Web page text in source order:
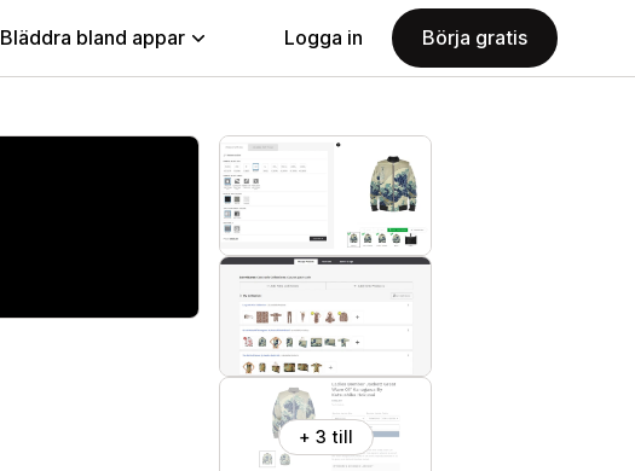
Bläddra bland appar Logga in Börja gratis
+ 3 till